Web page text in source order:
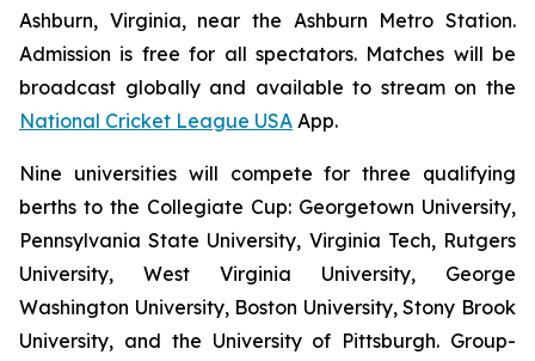
Ashburn, Virginia, near the Ashburn Metro Station.
Admission is free for all spectators. Matches will be
broadcast globally and available to stream on the
National Cricket League USA App.
Nine universities will compete for three qualifying
berths to the Collegiate Cup: Georgetown University,
Pennsylvania State University, Virginia Tech, Rutgers
University, West Virginia University, George
Washington University, Boston University, Stony Brook
University, and the University of Pittsburgh. Group-